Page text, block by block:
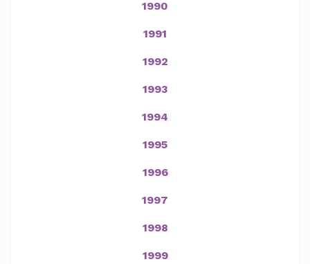
1990
1991
1992
1993
1994
1995
1996
1997
1998
1999